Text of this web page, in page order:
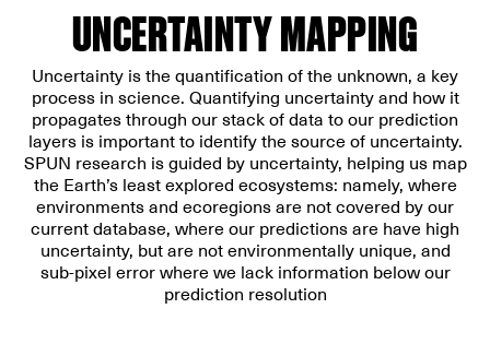
UNCERTAINTY MAPPING
Uncertainty is the quantification of the unknown, a key
process in science. Quantifying uncertainty and how it
propagates through our stack of data to our prediction
layers is important to identify the source of uncertainty.
SPUN research is guided by uncertainty, helping us map
the Earth’s least explored ecosystems: namely, where
environments and ecoregions are not covered by our
current database, where our predictions are have high
uncertainty, but are not environmentally unique, and
sub-pixel error where we lack information below our
prediction resolution